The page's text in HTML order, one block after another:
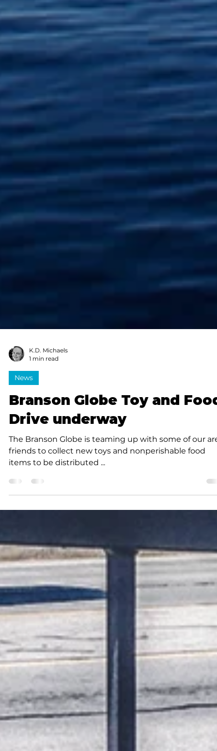
K.D. Michaels
1 min read
Branson Globe Toy and
Drive underway
The Branson Globe is teaming up with some of our
friends to collect new toys and nonperishable food
items to be distributed ...